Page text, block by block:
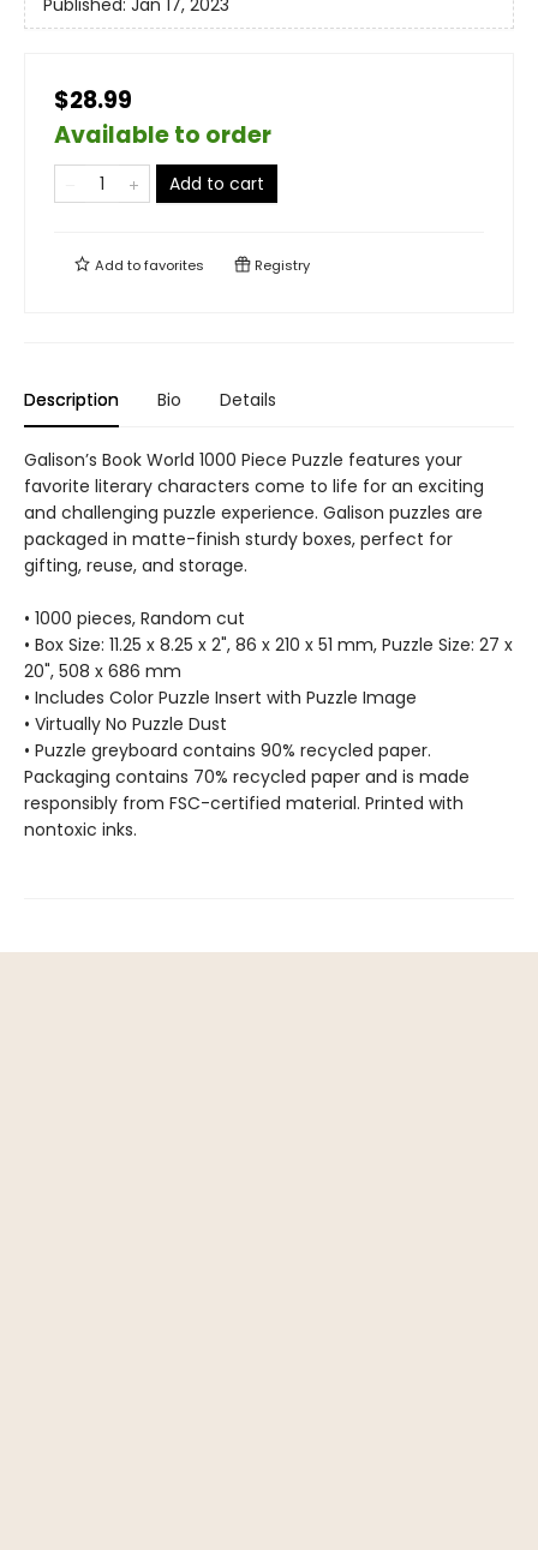
Published: Jan 17, 2023
$28.99
Available to order
Add to cart
Add tofavorites Registry
Description Bio Details
Galison’s Book World 1000 Piece Puzzle features your
favorite literary characters come to life for an exciting
and challenging puzzle experience. Galison puzzles are
packaged in matte-finish sturdy boxes, perfect for
gifting, reuse, and storage.
• 1000 pieces, Random cut
• Box Size: 11.25 x 8.25 x 2", 86 x 210 x 51 mm, Puzzle Size: 27 x
20", 508 x 686 mm
• Includes Color Puzzle Insert with Puzzle Image
• Virtually No Puzzle Dust
• Puzzle greyboard contains 90% recycled paper.
Packaging contains 70% recycled paper and is made
responsibly from FSC-certified material. Printed with
nontoxic inks.